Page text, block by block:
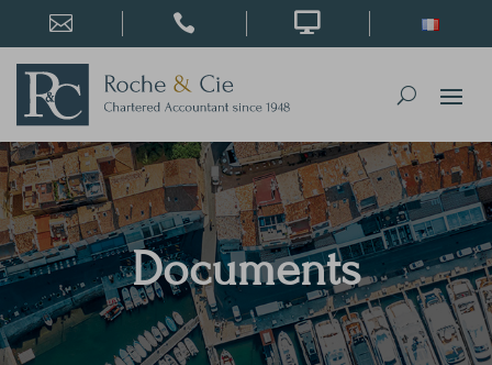
  
Documents